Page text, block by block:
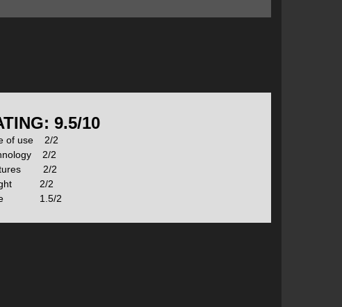
cover the beacon in basic mode initially and then go over
button on the front acts as a Mark button and “ENTER”
you from accidently changing the mode, though this is
are easily operated with gloves on.
device into this mode a triple ascending BEEP will sound
reading from one of its pulse tests, a large alert is
9.5/10
of use 2/2
2/2
2/2
2/2
1.5/2